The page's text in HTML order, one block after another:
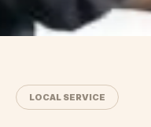
LOCAL SERVICE